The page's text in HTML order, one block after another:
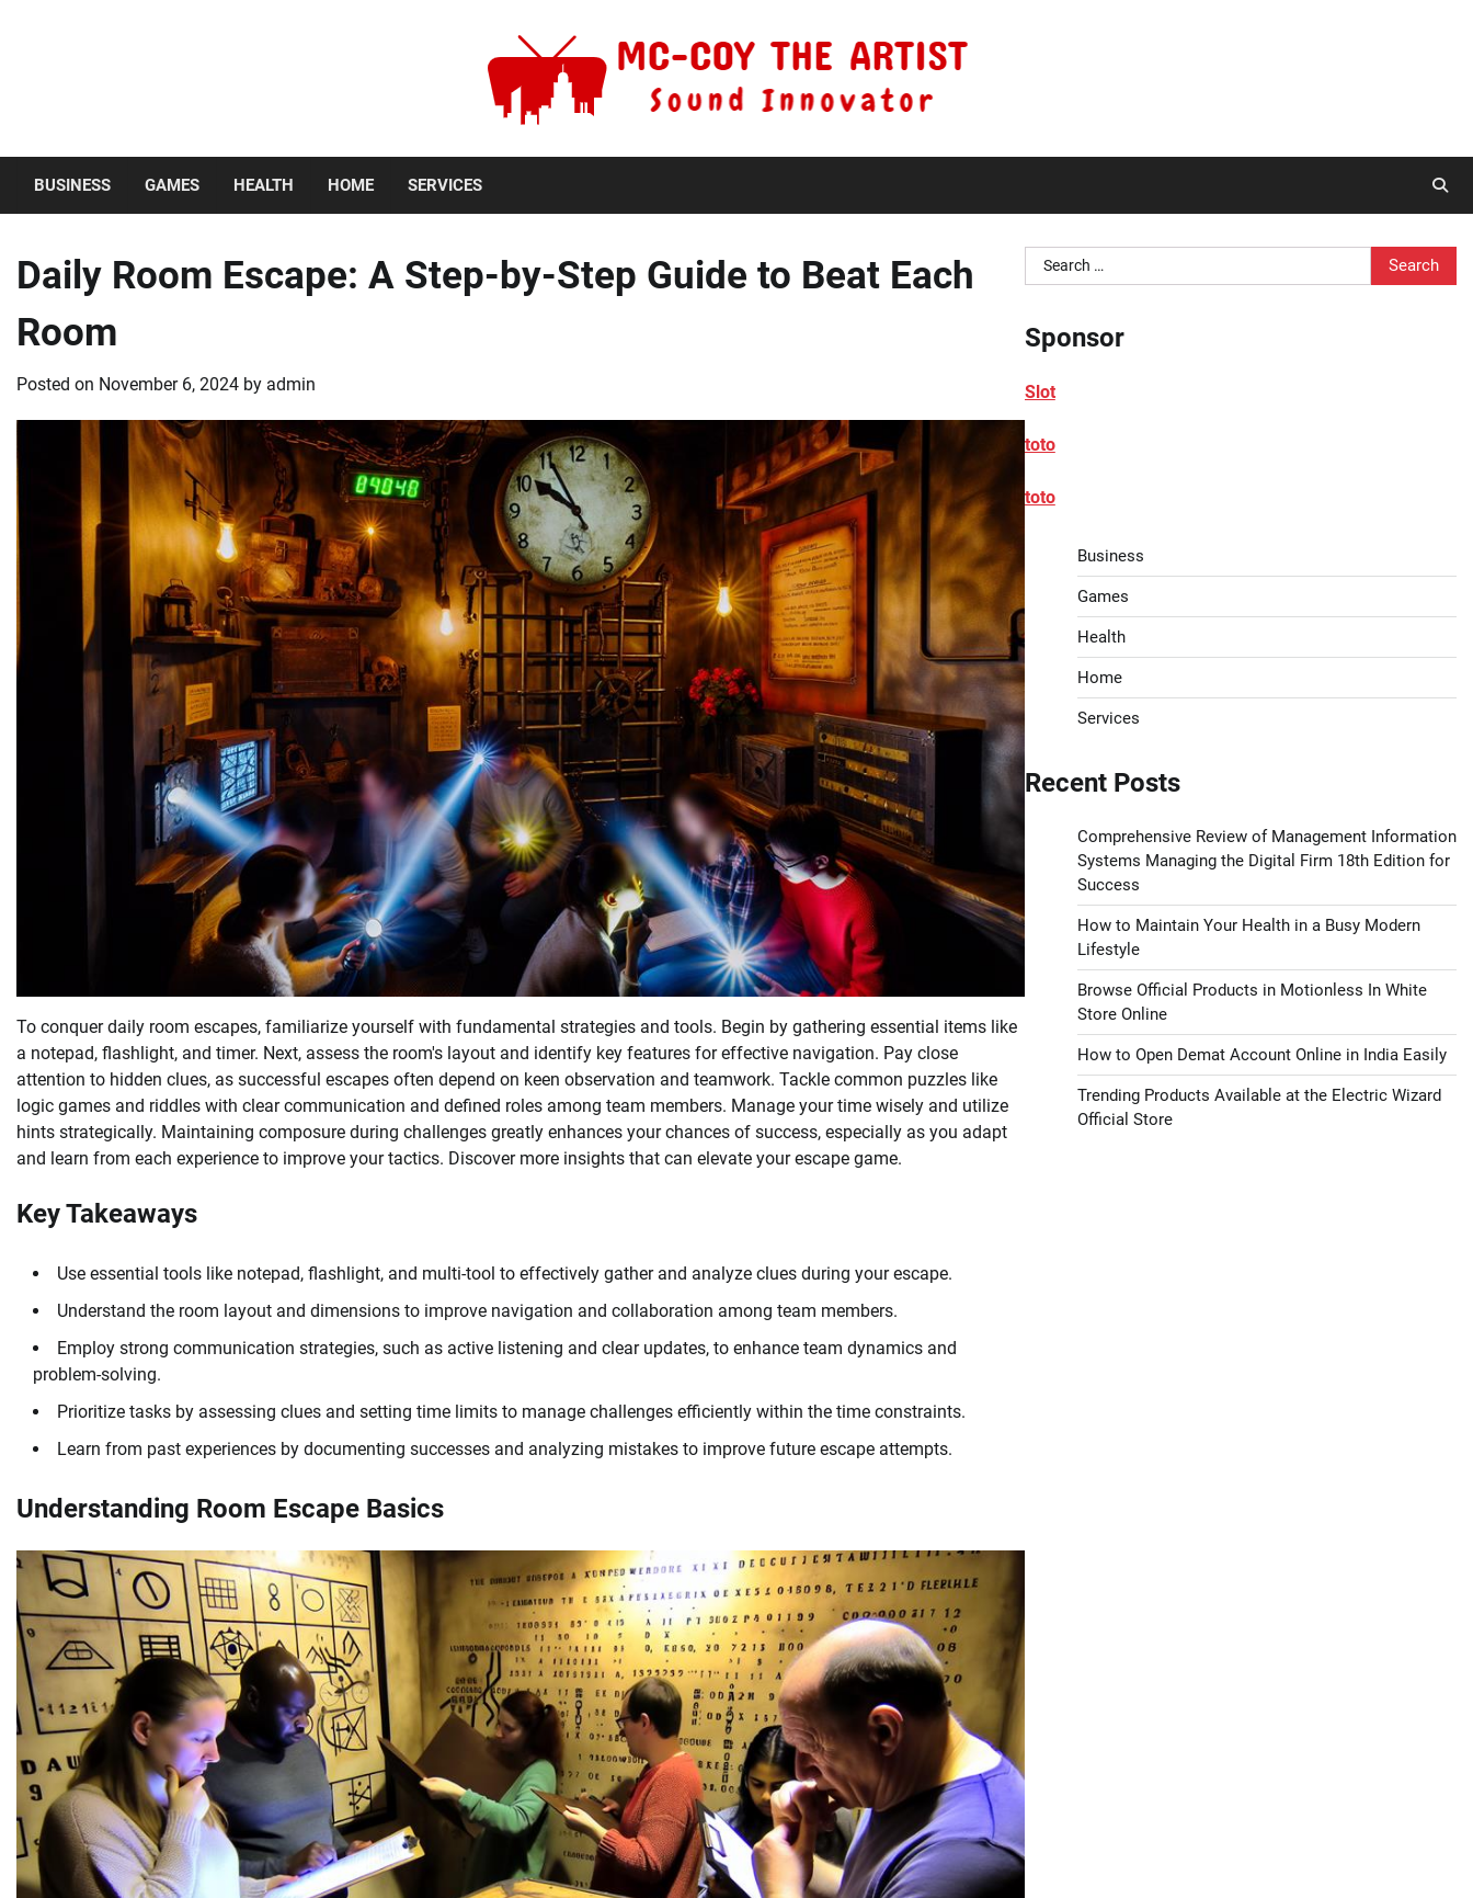
BUSINESS GAMES HEALTH HOME SERVICES
Daily Room Escape: A Step-by-Step Guide to Beat Each
Room
Posted on November 6, 2024 by admin
To conquer daily room escapes, familiarize yourself with fundamental strategies and tools. Begin by gathering essential items like
a notepad, flashlight, and timer. Next, assess the room's layout and identify key features for effective navigation. Pay close
attention to hidden clues, as successful escapes often depend on keen observation and teamwork. Tackle common puzzles like
logic games and riddles with clear communication and defined roles among team members. Manage your time wisely and utilize
hints strategically. Maintaining composure during challenges greatly enhances your chances of success, especially as you adapt
and learn from each experience to improve your tactics. Discover more insights that can elevate your escape game.
Key Takeaways
Use essential tools like notepad, flashlight, and multi-tool to effectively gather and analyze clues during your escape.
Understand the room layout and dimensions to improve navigation and collaboration among team members.
Employ strong communication strategies, such as active listening and clear updates, to enhance team dynamics and
problem-solving.
Prioritize tasks by assessing clues and setting time limits to manage challenges efficiently within the time constraints.
Learn from past experiences by documenting successes and analyzing mistakes to improve future escape attempts.
Understanding Room Escape Basics
Search
for:
Sponsor
Slot
toto
toto
Business
Games
Health
Home
Services
Recent Posts
Comprehensive Review of Management Information
Systems Managing the Digital Firm 18th Edition for
Success
How to Maintain Your Health in a Busy Modern
Lifestyle
Browse Official Products in Motionless In White
Store Online
How to Open Demat Account Online in India Easily
Trending Products Available at the Electric Wizard
Official Store